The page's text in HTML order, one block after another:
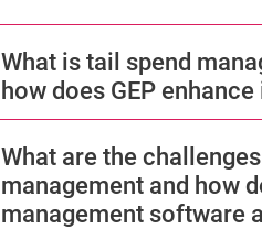
What is tail spend
how does GEP
What are the
management and how
management software